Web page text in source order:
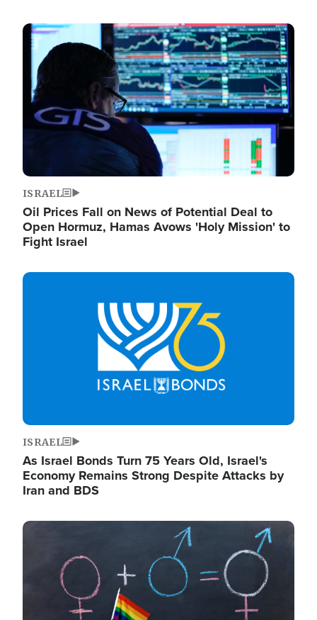
Image
ISRAEL
Oil Prices Fall on News of Potential Deal to
Open Hormuz, Hamas Avows 'Holy Mission' to
Fight Israel
Image
ISRAEL
As Israel Bonds Turn 75 Years Old, Israel's
Economy Remains Strong Despite Attacks by
Iran and BDS
Image